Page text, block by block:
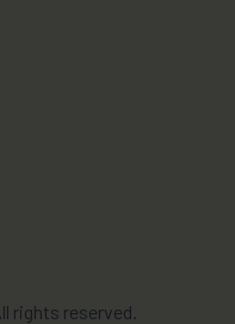
rights reserved.